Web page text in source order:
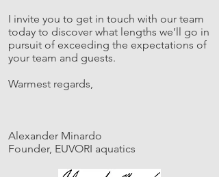
I invite you to get in touch with our team
today to discover what lengths we’ll go in
pursuit of exceeding the expectations of
your team and guests.
Warmest regards,
Alexander Minardo
Founder, EUVORI aquatics